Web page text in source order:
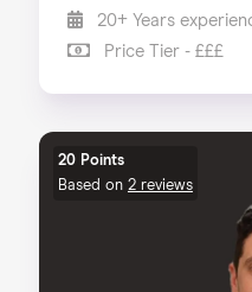
20+ Years
Price Tier - £££
20 Points
Based on 2 reviews